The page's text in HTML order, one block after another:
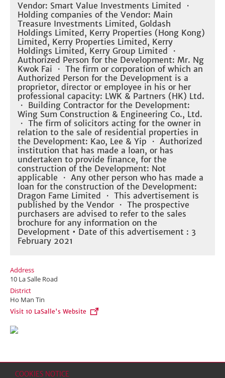
COOKIES NOTICE
Vendor: Smart Value Investments Limited ・
Holding companies of the Vendor: Main
Treasure Investments Limited, Goldash
Holdings Limited, Kerry Properties (Hong Kong)
Limited, Kerry Properties Limited, Kerry
Holdings Limited, Kerry Group Limited ・
Authorized Person for the Development: Mr. Ng
Kwok Fai ・ The firm or corporation of which an
Authorized Person for the Development is a
proprietor, director or employee in his or her
professional capacity: LWK & Partners (HK) Ltd.
・ Building Contractor for the Development:
Wing Sum Construction & Engineering Co., Ltd.
・ The firm of solicitors acting for the owner in
relation to the sale of residential properties in
the Development: Kao, Lee & Yip ・ Authorized
institution that has made a loan, or has
undertaken to provide finance, for the
construction of the Development: Not
applicable ・ Any other person who has made a
loan for the construction of the Development:
Dragon Fame Limited ・ This advertisement is
published by the Vendor ・ The prospective
purchasers are advised to refer to the sales
brochure for any information on the
Development • Date of this advertisement : 3
February 2021
Address
10 La Salle Road
District
Ho Man Tin
Visit 10 LaSalle's Website